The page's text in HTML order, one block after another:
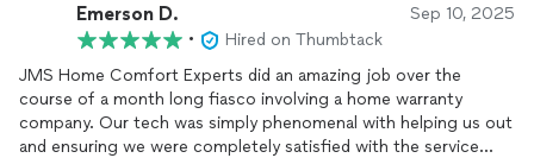
Emerson D. Sep 10, 2025
•
Hired on Thumbtack
JMS Home Comfort Experts did an amazing job over the
course of a month long fiasco involving a home warranty
company. Our tech was simply phenomenal with helping us out
and ensuring we were completely satisfied with the service